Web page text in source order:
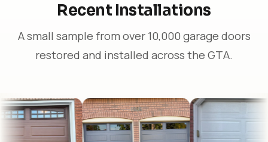
Recent Installations
A small sample from over 10,000 garage doors
restored and installed across the GTA.